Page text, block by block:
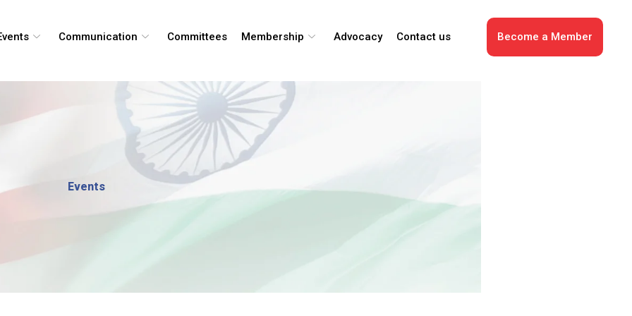
Communication Committees Membership Advocacy Contact us Become a Member
Events